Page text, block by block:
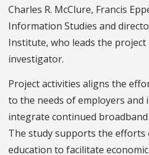
Charles R. McClure, Francis
Information Studies and
Institute, who leads the project
investigator.
Project activities aligns the
to the needs of employers and
integrate continued
The study supports the efforts
education to facilitate